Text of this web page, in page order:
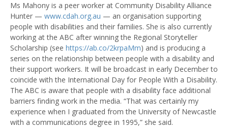
Ms Mahony is a peer worker at Community Disability Alliance
Hunter — www.cdah.org.au — an organisation supporting
people with disabilities and their families. She is also currently
working at the ABC after winning the Regional Storyteller
Scholarship (see https://ab.co/2krpaMm) and is producing a
series on the relationship between people with a disability and
their support workers. It will be broadcast in early December to
coincide with the International Day for People With a Disability.
The ABC is aware that people with a disability face additional
barriers finding work in the media. “That was certainly my
experience when I graduated from the University of Newcastle
with a communications degree in 1995,” she said.